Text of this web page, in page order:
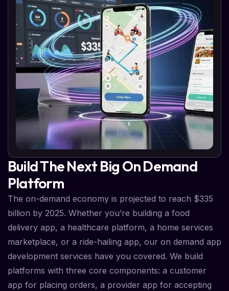
Build The Next Big On Demand
Platform
The on-demand economy is projected to reach $335
billion by 2025. Whether you’re building a food
delivery app, a healthcare platform, a home services
marketplace, or a ride-hailing app, our on demand app
development services have you covered. We build
platforms with three core components: a customer
app for placing orders, a provider app for accepting